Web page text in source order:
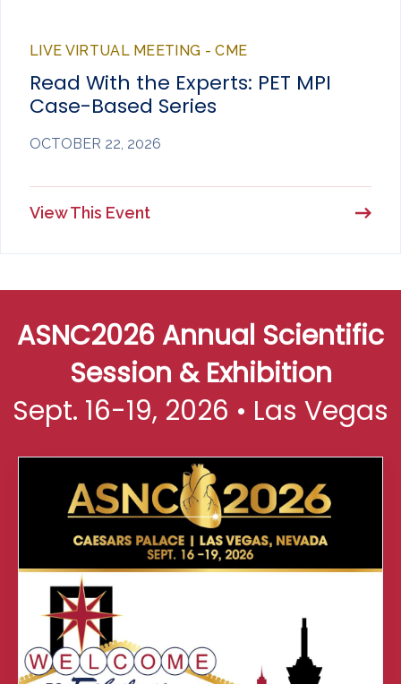
LIVE VIRTUAL MEETING - CME
Read With the Experts: PET MPI
Case-Based Series
OCTOBER 22, 2026
View This Event
ASNC2026 Annual Scientific
Session & Exhibition
Sept. 16-19, 2026 • Las Vegas